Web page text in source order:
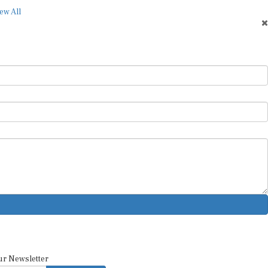
All
Newsletter